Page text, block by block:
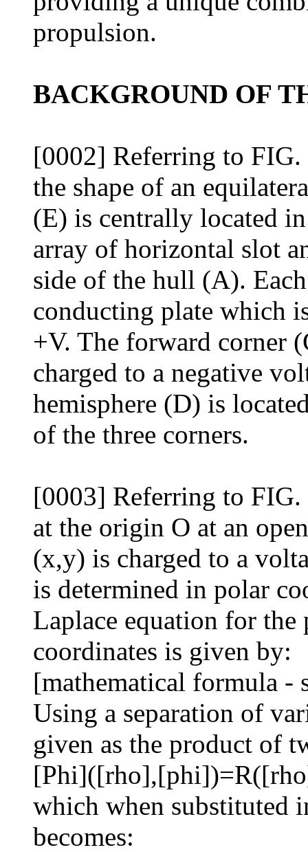
propulsion.
BACKGROUND OF
[0002] Referring to FIG.
the shape of an
(E) is centrally located
array of horizontal slot
side of the hull (A).
conducting plate which
+V. The forward corner
charged to a negative
hemisphere (D) is
of the three corners.
[0003] Referring to
at the origin O at an
(x,y) is charged to a
is determined in polar
Laplace equation for
coordinates is given by:
[mathematical formula -
Using a separation of
given as the product of
which when substituted
becomes: